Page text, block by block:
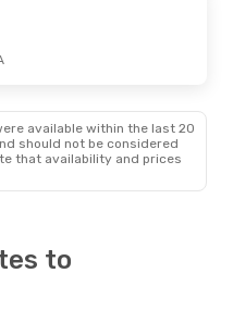
available within the last 20
should not be considered
that availability and prices
to